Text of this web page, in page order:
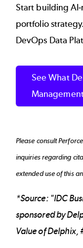
Start building
portfolio
DevOps Data
See What
Please consult
inquiries regarding
extended use of this
*Source: "IDC
sponsored by
Value of